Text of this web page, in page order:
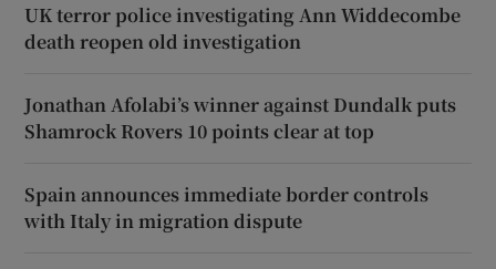
UK terror police investigating Ann Widdecombe
death reopen old investigation
Jonathan Afolabi’s winner against Dundalk puts
Shamrock Rovers 10 points clear at top
Spain announces immediate border controls
with Italy in migration dispute